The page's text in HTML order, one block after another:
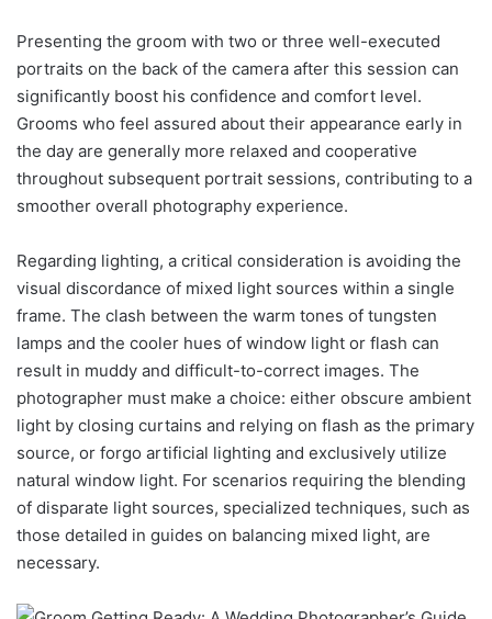
Presenting the groom with two or three well-executed
portraits on the back of the camera after this session can
significantly boost his confidence and comfort level.
Grooms who feel assured about their appearance early in
the day are generally more relaxed and cooperative
throughout subsequent portrait sessions, contributing to a
smoother overall photography experience.
Regarding lighting, a critical consideration is avoiding the
visual discordance of mixed light sources within a single
frame. The clash between the warm tones of tungsten
lamps and the cooler hues of window light or flash can
result in muddy and difficult-to-correct images. The
photographer must make a choice: either obscure ambient
light by closing curtains and relying on flash as the primary
source, or forgo artificial lighting and exclusively utilize
natural window light. For scenarios requiring the blending
of disparate light sources, specialized techniques, such as
those detailed in guides on balancing mixed light, are
necessary.